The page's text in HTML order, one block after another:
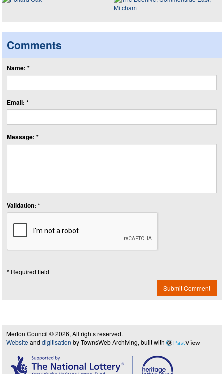
Comments
Name: *
Email: *
Message: *
Validation: *
* Required field
Submit Comment
Merton Council © 2026, All rights reserved.
Website and digitisation by TownsWeb Archiving, built with PastView